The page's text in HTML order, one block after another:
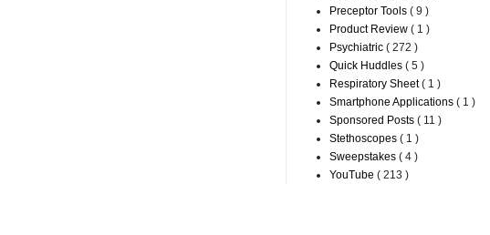
Preceptor Tools ( 9 )
Product Review ( 1 )
Psychiatric ( 272 )
Quick Huddles ( 5 )
Respiratory Sheet( 1 )
Smartphone Applications ( 1 )
Sponsored Posts ( 11 )
Stethoscopes ( 1 )
Sweepstakes ( 4 )
YouTube ( 213 )